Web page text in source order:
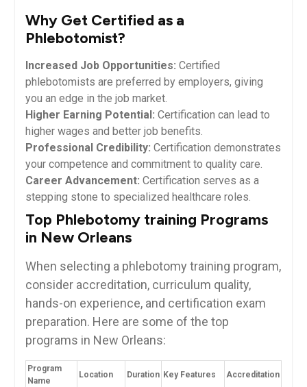
Why Get⁤ Certified as‍ a⁢
Phlebotomist?
Increased Job ⁢Opportunities: Certified
phlebotomists are preferred ​by employers, giving​
you an edge in the job market.
Higher Earning Potential: Certification can lead to
higher wages and better job ​benefits.
Professional Credibility: Certification demonstrates
your competence⁣ and commitment to quality care.
Career Advancement: Certification serves as a
stepping stone to specialized healthcare roles.
Top ⁣Phlebotomy training Programs
in New Orleans
When selecting a phlebotomy training program,
consider accreditation, curriculum quality,
hands-on experience, and certification exam
preparation. Here ⁣are some of the top
programs in New Orleans:
Program
Name
Location Duration Key Features Accreditation